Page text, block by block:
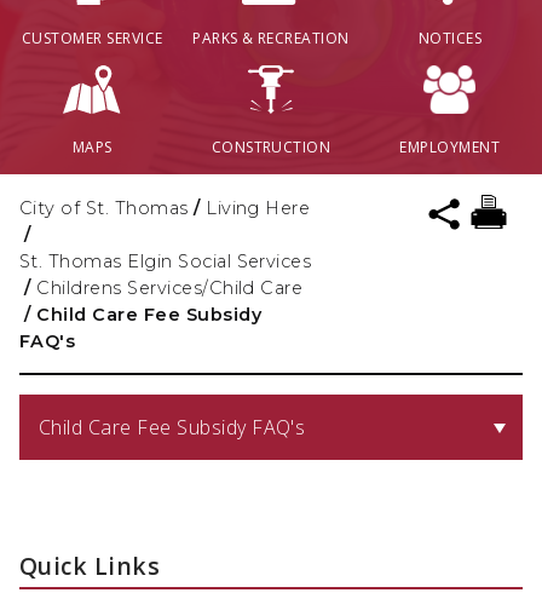
CUSTOMER SERVICE PARKS & RECREATION NOTICES
MAPS CONSTRUCTION EMPLOYMENT
City of St. Thomas / Living Here
/
St. Thomas Elgin Social Services
/ Childrens Services/Child Care
/ Child Care Fee Subsidy
FAQ's
Child Care Fee Subsidy FAQ's
Quick Links